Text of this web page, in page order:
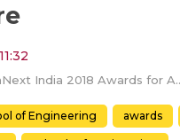
TechNext India 2018
of Engineering awards